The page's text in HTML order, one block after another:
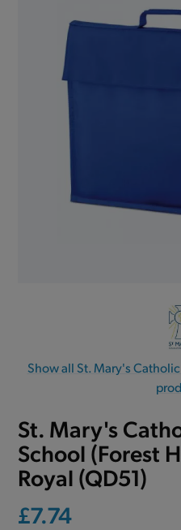
Show all St. Mary's
St. Mary's
School (Forest
Royal (QD51)
£7.74